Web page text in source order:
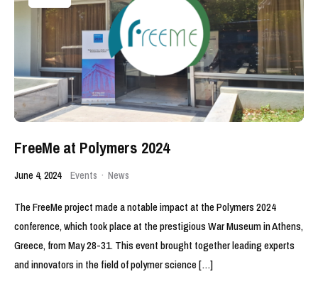
FreeMe at Polymers 2024
June 4, 2024 Events · News
The FreeMe project made a notable impact at the Polymers 2024
conference, which took place at the prestigious War Museum in Athens,
Greece, from May 28-31. This event brought together leading experts
and innovators in the field of polymer science […]